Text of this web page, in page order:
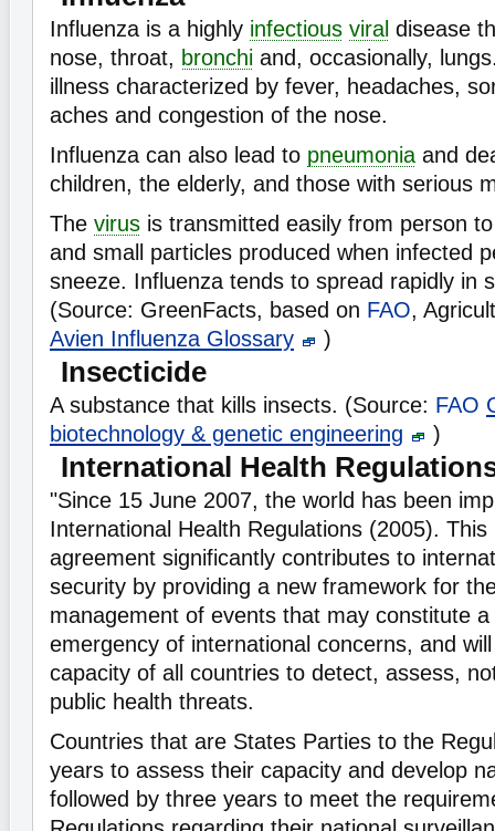
Influenza is a highly infectious viral disease
nose, throat, bronchi and, occasionally,
illness characterized by fever, headaches,
aches and congestion of the nose.
Influenza can also lead to pneumonia and
children, the elderly, and those with serious
The virus is transmitted easily from person
and small particles produced when infected
sneeze. Influenza tends to spread rapidly in
(Source: GreenFacts, based on FAO,
Avien Influenza Glossary
)
Insecticide
A substance that kills insects. (Source: FAO
biotechnology & genetic engineering
)
International Health
"Since 15 June 2007, the world has been
International Health Regulations (2005). This
agreement significantly contributes to
security by providing a new framework for
management of events that may constitute a
emergency of international concerns, and
capacity of all countries to detect, assess,
public health threats.
Countries that are States Parties to the
years to assess their capacity and develop
followed by three years to meet the